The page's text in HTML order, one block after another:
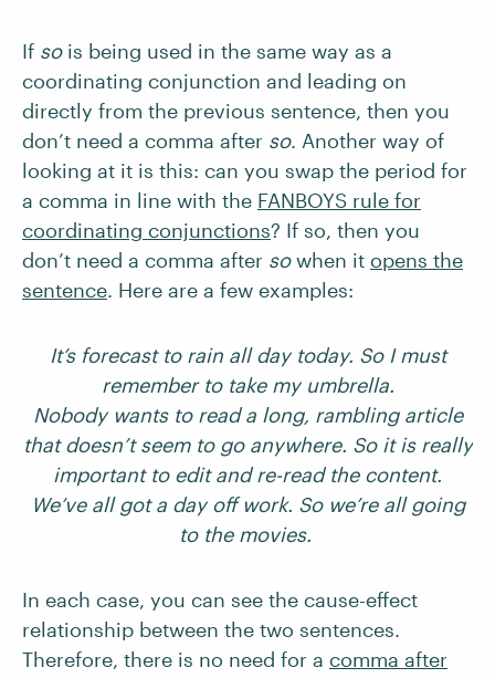
If sois being used in the same way as a
coordinating conjunction and leading on
directly from the previous sentence, then you
don’t need a comma after so. Another way of
looking at it is this: can you swap the period for
a comma in line with the FANBOYS rule for
coordinating conjunctions? If so, then you
don’t need a comma after sowhen it opens the
sentence. Here are a few examples:
It’s forecast to rain all day today. So I must
remember to take my umbrella.
Nobody wants to read a long, rambling article
that doesn’t seem to go anywhere. So it is really
important to edit and re-read the content.
We’ve all got a day off work. So we’re all going
to the movies.
In each case, you can see the cause-effect
relationship between the two sentences.
Therefore, there is no need for a comma after